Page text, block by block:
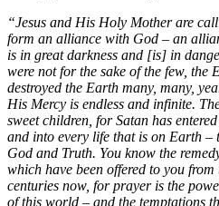
“Jesus and His Holy Mother are
form an alliance with God – an
is in great darkness and [is] in
were not for the sake of the few, the
destroyed the Earth many, many,
His Mercy is endless and infinite.
sweet children, for Satan has
and into every life that is on Earth –
God and Truth. You know the
which have been offered to you
centuries now, for prayer is the
of this world – and the temptations